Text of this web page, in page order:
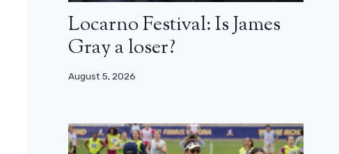
Locarno Festival: Is James
Gray a loser?
August 5, 2026